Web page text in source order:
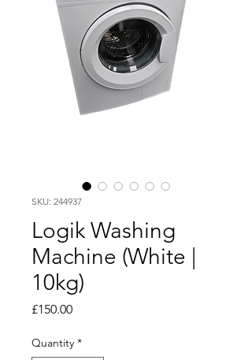
SKU: 244937
Logik Washing
Machine (White |
10kg)
£150.00Price
Quantity *